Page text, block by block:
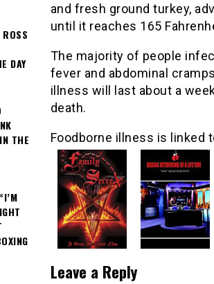
and fresh ground turkey,
until it reaches 165
The majority of people
fever and abdominal
illness will last about a
death.
Foodborne illness is linked
Leave a Reply
DAY
THE